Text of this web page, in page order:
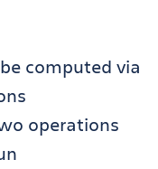
computed via
operations